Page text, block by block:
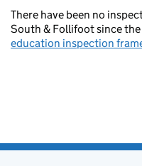
There have been no
South & Follifoot since
education inspection